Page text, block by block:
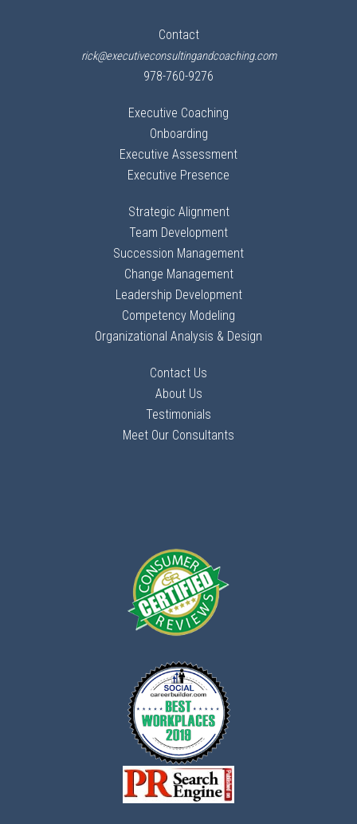
Contact
rick@executiveconsultingandcoaching.com
978-760-9276
Executive Coaching
Onboarding
Executive Assessment
Executive Presence
Strategic Alignment
Team Development
Succession Management
Change Management
Leadership Development
Competency Modeling
Organizational Analysis & Design
Contact Us
About Us
Testimonials
Meet Our Consultants